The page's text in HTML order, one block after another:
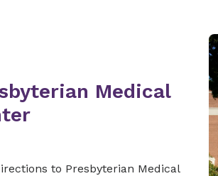
Medical
to Presbyterian Medical